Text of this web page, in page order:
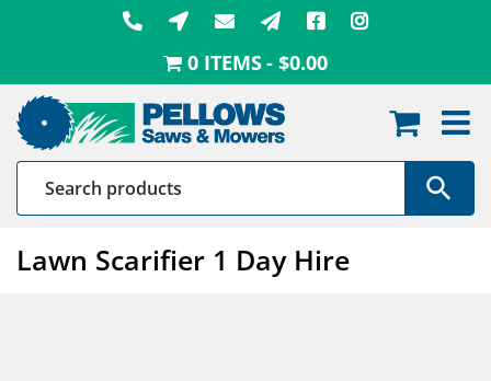
0 ITEMS $0.00
Lawn Scarifier 1 Day Hire